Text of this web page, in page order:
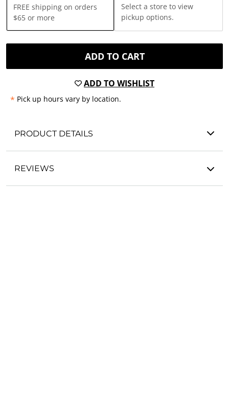
FREE shipping on orders
$65 or more
Select a store to view
pickup options.
ADD TO CART
ADD TO WISHLIST
* Pick up hours vary by location.
PRODUCT DETAILS
REVIEWS